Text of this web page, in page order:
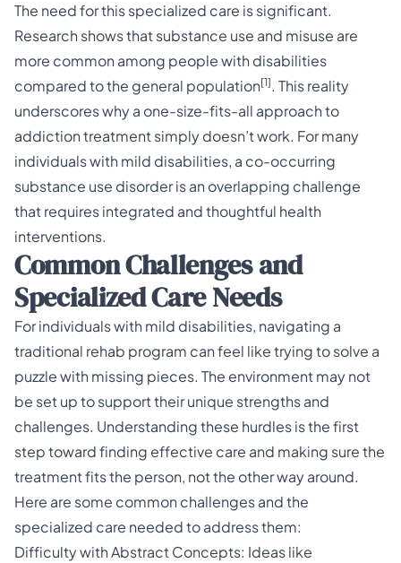
The need for this specialized care is significant.
Research shows that substance use and misuse are
more common among people with disabilities
compared to the general population[1]. This reality
underscores why a one-size-fits-all approach to
addiction treatment simply doesn’t work. For many
individuals with mild disabilities, a co-occurring
substance use disorder is an overlapping challenge
that requires integrated and thoughtful health
interventions.
Common Challenges and
Specialized Care Needs
For individuals with mild disabilities, navigating a
traditional rehab program can feel like trying to solve a
puzzle with missing pieces. The environment may not
be set up to support their unique strengths and
challenges. Understanding these hurdles is the first
step toward finding effective care and making sure the
treatment fits the person, not the other way around.
Here are some common challenges and the
specialized care needed to address them:
Difficulty with Abstract Concepts: Ideas like